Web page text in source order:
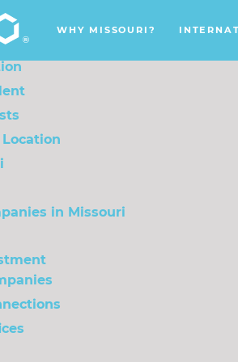
INTERNATIONAL INVESTMENT
in Missouri
WHY MISSOURI?